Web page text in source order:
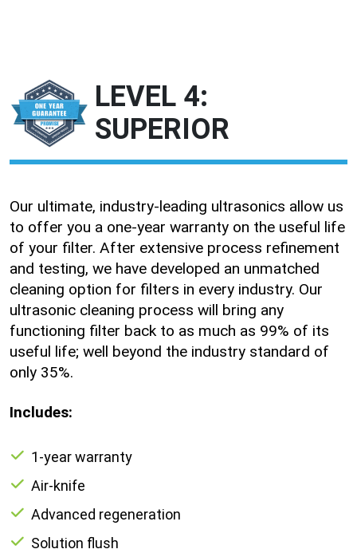
LEVEL 4:
SUPERIOR
Our ultimate, industry-leading ultrasonics allow us
to offer you a one-year warranty on the useful life
of your filter. After extensive process refinement
and testing, we have developed an unmatched
cleaning option for filters in every industry. Our
ultrasonic cleaning process will bring any
functioning filter back to as much as 99% of its
useful life; well beyond the industry standard of
only 35%.
Includes:
1-year warranty
Air-knife
Advanced regeneration
Solution flush